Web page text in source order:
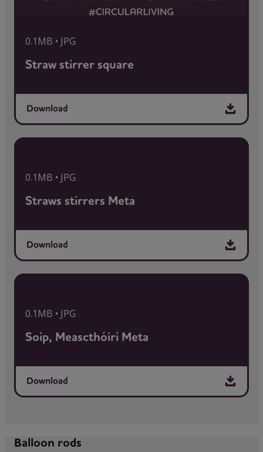
0.1MB • JPG
Straw stirrer square
Download
0.1MB • JPG
Straws stirrers Meta
Download
0.1MB • JPG
Soip, Meascthóirí Meta
Download
Balloon rods